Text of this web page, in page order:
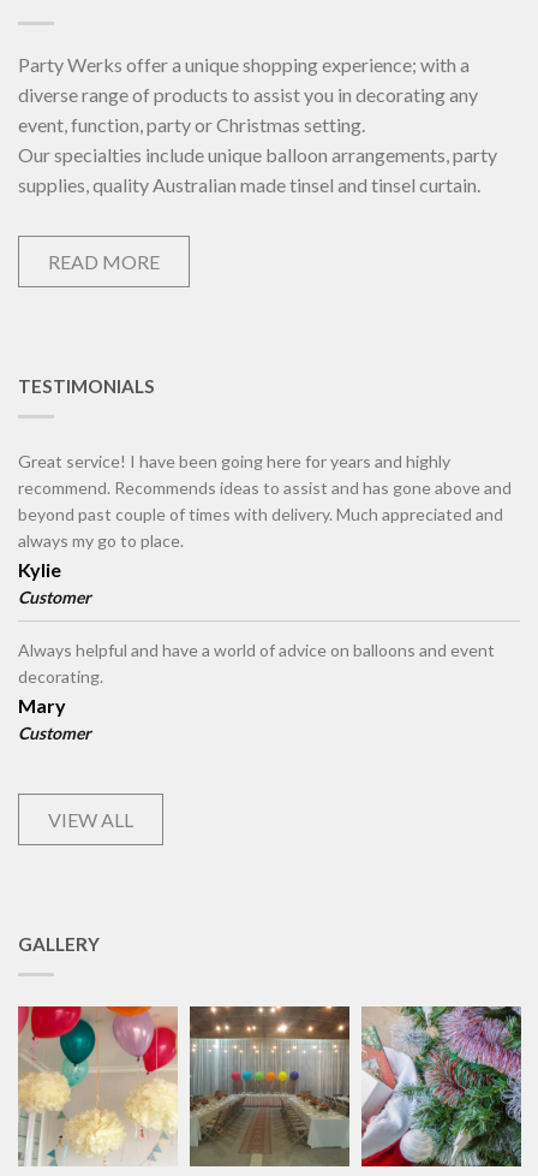
Party Werks offer a unique shopping experience; with a
diverse range of products to assist you in decorating any
event, function, party or Christmas setting.
Our specialties include unique balloon arrangements, party
supplies, quality Australian made tinsel and tinsel curtain.
READ MORE
TESTIMONIALS
Great service! I have been going here for years and highly
recommend. Recommends ideas to assist and has gone above and
beyond past couple of times with delivery. Much appreciated and
always my go to place.
Kylie
Customer
Always helpful and have a world of advice on balloons and event
decorating.
Mary
Customer
VIEW ALL
GALLERY